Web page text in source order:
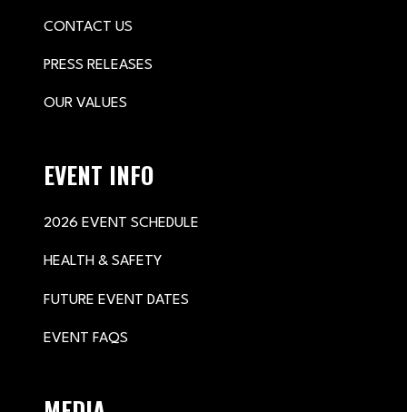
CONTACT US
PRESS RELEASES
OUR VALUES
EVENT INFO
2026 EVENT SCHEDULE
HEALTH & SAFETY
FUTURE EVENT DATES
EVENT FAQS